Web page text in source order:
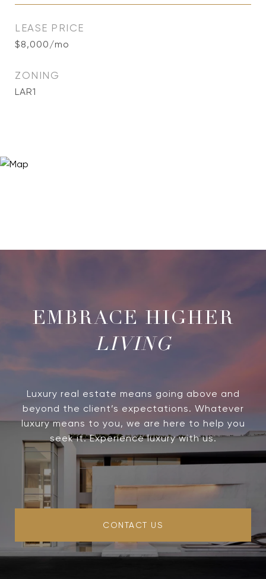
LEASE PRICE
$8,000/mo
ZONING
LAR1
LIVING
Luxury real estate means going above and
beyond the client’s expectations. Whatever
luxury means to you, we are here to help you
seek it. Experience luxury with us.
CONTACT US